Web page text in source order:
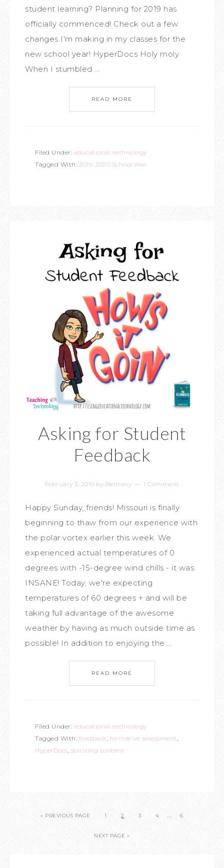
student learning? Planning for 2019 has
officially commenced! Check out a few
changes I'm making in my classes for the
new school year! HyperDocs Holy moly.
When I stumbled ...
READ MORE
Filed Under: educational technology
Tagged With: 2019-2020 School Year
Asking for Student
Feedback
February 3, 2019 by Bethany 1 Comment
Happy Sunday, friends! Missouri is finally
beginning to thaw from our experience with
the polar vortex earlier this week. We
experienced actual temperatures of 0
degrees with -15-degree wind chills - it was
INSANE! Today, we're expecting
temperatures of 60 degrees + and will be
taking full advantage of the awesome
weather by having as much outside time as
possible! In addition to enjoying the ...
READ MORE
Filed Under: educational technology
Tagged With: feedback, formative assessment,
HyperDocs, spiraling content
« PREVIOUS PAGE 1 2 3 4 … 6
NEXT PAGE »